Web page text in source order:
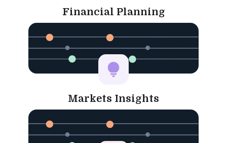
Financial Planning
Markets Insights